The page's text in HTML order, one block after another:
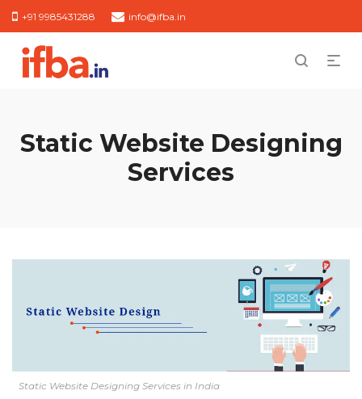
+91 9985431288 info@ifba.in
Static Website Designing
Services
Static Website Designing Services in India